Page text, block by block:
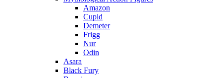
Amazon
Cupid
Demeter
Frigg
Nur
Odin
Asara
Black Fury